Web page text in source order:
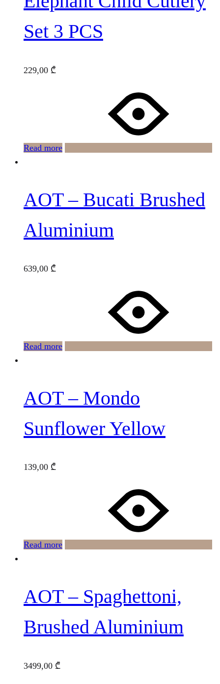
Set 3 PCS
229,00 ₾
Read more
AOT – Bucati Brushed
Aluminium
639,00 ₾
Read more
AOT – Mondo
Sunflower Yellow
139,00 ₾
Read more
AOT – Spaghettoni,
Brushed Aluminium
3499,00 ₾